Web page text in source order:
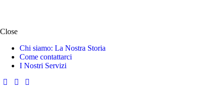
Close
Chi siamo: La Nostra Storia
Come contattarci
I Nostri Servizi